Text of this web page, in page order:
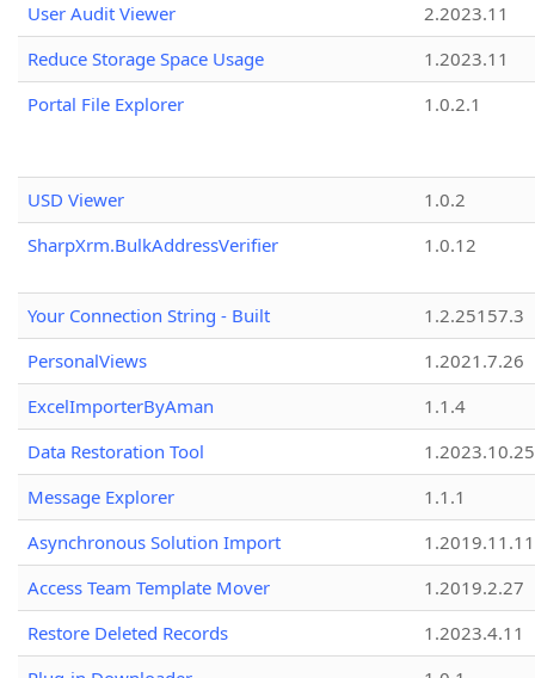
User Audit Viewer
2.2023.11
Reduce Storage Space Usage
1.2023.11
Portal File Explorer
1.0.2.1
USD Viewer
1.0.2
SharpXrm.BulkAddressVerifier
1.0.12
Your Connection String - Built
1.2.25157.3
PersonalViews
1.2021.7.26
ExcelImporterByAman
1.1.4
Data Restoration Tool
1.2023.10.25
Message Explorer
1.1.1
Asynchronous Solution Import
1.2019.11.11
Access Team Template Mover
1.2019.2.27
Restore Deleted Records
1.2023.4.11